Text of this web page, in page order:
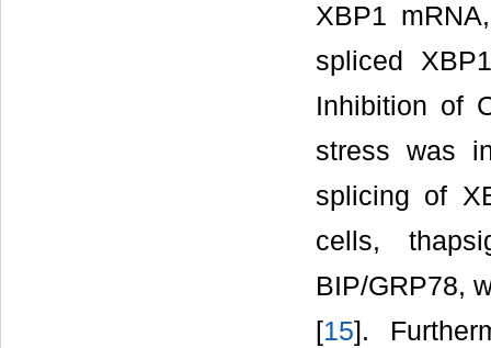
XBP1
spliced
Inhibition of
stress was
splicing of
cells,
BIP/GRP78,
[15].